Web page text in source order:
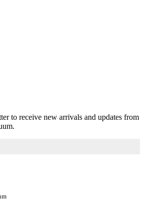
to receive new arrivals and updates from